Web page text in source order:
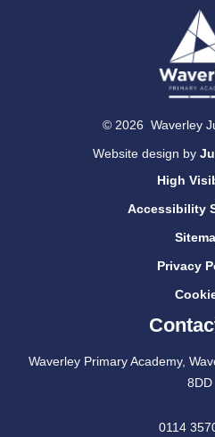
© 2026 Waverley
Website design by
High
Accessibility
Privacy
Waverley Primary Academy,
8DD
0114